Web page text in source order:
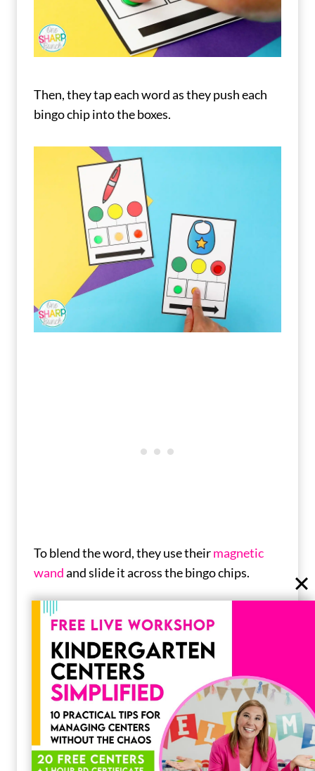
Then, they tap each word as they push each
bingo chip into the boxes.
To blend the word, they use theirmagnetic
wandand slide it across the bingo chips.
Pop-Its
If you can’t beat them, you might as well join
them!